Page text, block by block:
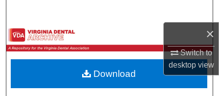
×
Switch to
desktopview
Browse All Collections
My Account
Download